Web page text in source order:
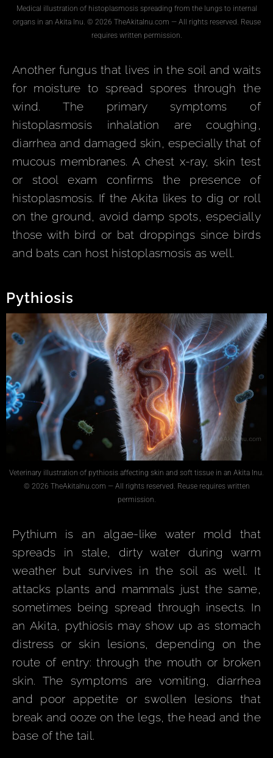
Medical illustration of histoplasmosis spreading from the lungs to internal
organs in an Akita Inu. © 2026 TheAkitaInu.com — All rights reserved. Reuse
requires written permission.
Another fungus that lives in the soil and waits
for moisture to spread spores through the
wind. The primary symptoms of
histoplasmosis inhalation are coughing,
diarrhea and damaged skin, especially that of
mucous membranes. A chest x-ray, skin test
or stool exam confirms the presence of
histoplasmosis. If the Akita likes to dig or roll
on the ground, avoid damp spots, especially
those with bird or bat droppings since birds
and bats can host histoplasmosis as well.
Pythiosis
Veterinary illustration of pythiosis affecting skin and soft tissue in an Akita Inu.
© 2026 TheAkitaInu.com — All rights reserved. Reuse requires written
permission.
Pythium is an algae-like water mold that
spreads in stale, dirty water during warm
weather but survives in the soil as well. It
attacks plants and mammals just the same,
sometimes being spread through insects. In
an Akita, pythiosis may show up as stomach
distress or skin lesions, depending on the
route of entry: through the mouth or broken
skin. The symptoms are vomiting, diarrhea
and poor appetite or swollen lesions that
break and ooze on the legs, the head and the
base of the tail.